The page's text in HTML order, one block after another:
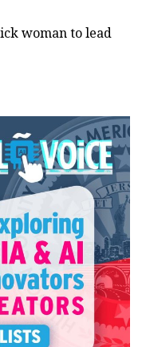
woman to lead